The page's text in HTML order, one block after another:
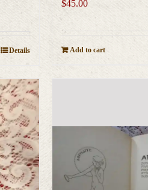
Details
$45.00
Add to cart